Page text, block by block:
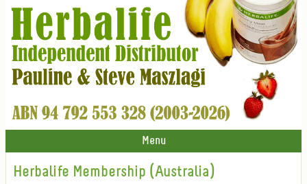
Menu
Herbalife Membership (Australia)